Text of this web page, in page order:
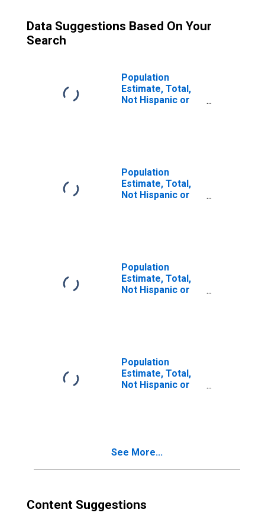
Data Suggestions Based On Your
Search
Population
Estimate, Total,
Not Hispanic or
Population
Estimate, Total,
Not Hispanic or
Population
Estimate, Total,
Not Hispanic or
Population
Estimate, Total,
Not Hispanic or
in Kendall County,
See More...
Content Suggestions